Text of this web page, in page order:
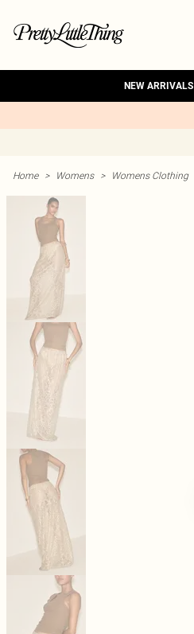
NEW ARRIVALS
Home > Womens > Womens Clothing